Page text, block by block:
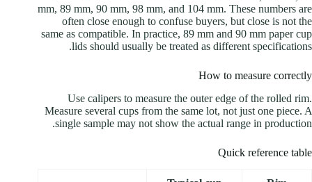
mm, 89 mm, 90 mm, 98 mm, and 104 mm. These numbers are
often close enough to confuse buyers, but close is not the
same as compatible. In practice, 89 mm and 90 mm paper cup
lids should usually be treated as different specifications.
How to measure correctly
Use calipers to measure the outer edge of the rolled rim.
Measure several cups from the same lot, not just one piece. A
single sample may not show the actual range in production.
Quick reference table